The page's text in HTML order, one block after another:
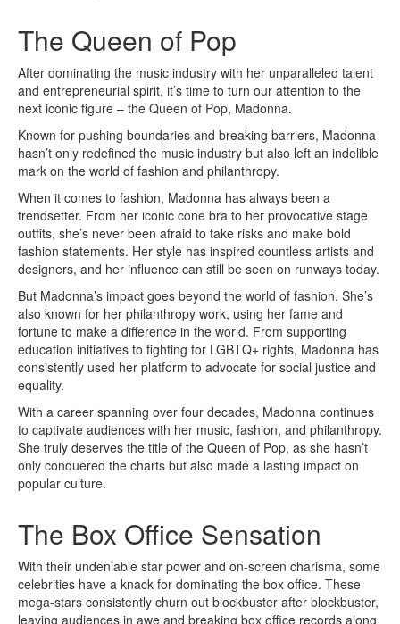
The Queen of Pop
After dominating the music industry with her unparalleled talent
and entrepreneurial spirit, it’s time to turn our attention to the
next iconic figure – the Queen of Pop, Madonna.
Known for pushing boundaries and breaking barriers, Madonna
hasn’t only redefined the music industry but also left an indelible
mark on the world of fashion and philanthropy.
When it comes to fashion, Madonna has always been a
trendsetter. From her iconic cone bra to her provocative stage
outfits, she’s never been afraid to take risks and make bold
fashion statements. Her style has inspired countless artists and
designers, and her influence can still be seen on runways today.
But Madonna’s impact goes beyond the world of fashion. She’s
also known for her philanthropy work, using her fame and
fortune to make a difference in the world. From supporting
education initiatives to fighting for LGBTQ+ rights, Madonna has
consistently used her platform to advocate for social justice and
equality.
With a career spanning over four decades, Madonna continues
to captivate audiences with her music, fashion, and philanthropy.
She truly deserves the title of the Queen of Pop, as she hasn’t
only conquered the charts but also made a lasting impact on
popular culture.
The Box Office Sensation
With their undeniable star power and on-screen charisma, some
celebrities have a knack for dominating the box office. These
mega-stars consistently churn out blockbuster after blockbuster,
leaving audiences in awe and breaking box office records along